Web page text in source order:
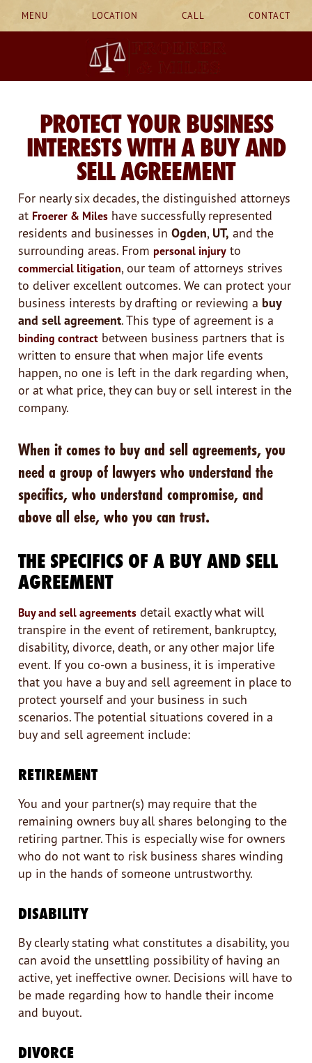
MENU LOCATION CALL CONTACT
PROTECT YOUR BUSINESS
INTERESTS WITH A BUY AND
SELL AGREEMENT
For nearly six decades, the distinguished attorneys
at Froerer & Miles have successfully represented
residents and businesses in Ogden, UT, and the
surrounding areas. From personal injury to
commercial litigation, our team of attorneys strives
to deliver excellent outcomes. We can protect your
business interests by drafting or reviewing a buy
and sell agreement. This type of agreement is a
binding contract between business partners that is
written to ensure that when major life events
happen, no one is left in the dark regarding when,
or at what price, they can buy or sell interest in the
company.
When it comes to buy and sell agreements, you
need a group of lawyers who understand the
specifics, who understand compromise, and
above all else, who you can trust.
THE SPECIFICS OF A BUY AND SELL
AGREEMENT
Buy and sell agreements detail exactly what will
transpire in the event of retirement, bankruptcy,
disability, divorce, death, or any other major life
event. If you co-own a business, it is imperative
that you have a buy and sell agreement in place to
protect yourself and your business in such
scenarios. The potential situations covered in a
buy and sell agreement include:
RETIREMENT
You and your partner(s) may require that the
remaining owners buy all shares belonging to the
retiring partner. This is especially wise for owners
who do not want to risk business shares winding
up in the hands of someone untrustworthy.
DISABILITY
By clearly stating what constitutes a disability, you
can avoid the unsettling possibility of having an
active, yet ineffective owner. Decisions will have to
be made regarding how to handle their income
and buyout.
DIVORCE